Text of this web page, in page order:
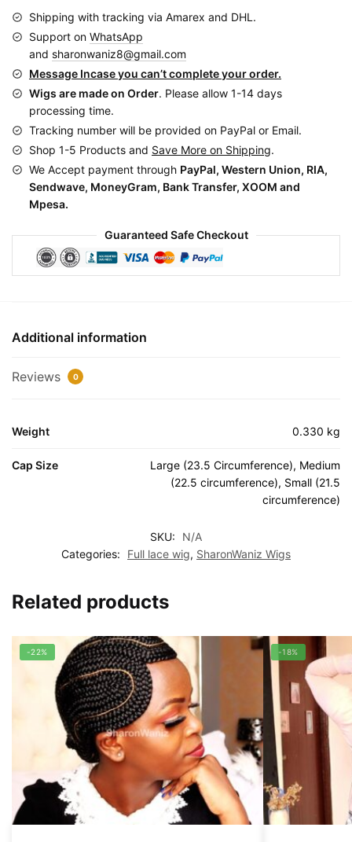
Braided
Wig
quantity
Shipping with tracking via Amarex and DHL.
Support on WhatsApp
and sharonwaniz8@gmail.com
Message Incase you can’t complete your order.
Wigs are made on Order. Please allow 1-14 days
processing time.
Tracking number will be provided on PayPal or Email.
Shop 1-5 Products and Save More on Shipping.
We Accept payment through PayPal, Western Union, RIA,
Sendwave, MoneyGram, Bank Transfer, XOOM and
Mpesa.
Guaranteed Safe Checkout
Additional information
Reviews 0
Weight 0.330 kg
Cap Size
Large (23.5 Circumference), Medium
(22.5 circumference), Small (21.5
circumference)
SKU:
N/A
Categories:
Full lace wig, SharonWaniz Wigs
Related products
-22% -18%